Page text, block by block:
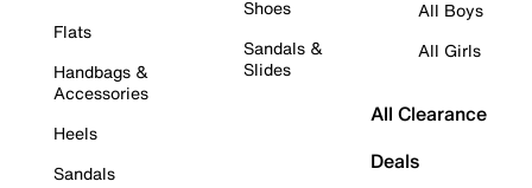
Flats
Handbags &
Accessories
Heels
Sandals
Shoes
Sandals &
Slides
All Boys
All Girls
All Clearance
Deals